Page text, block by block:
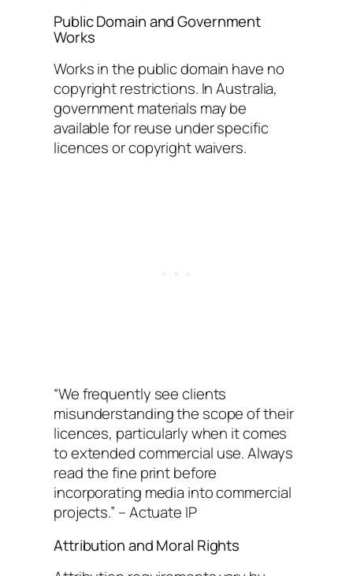
Public Domain and Government
Works
Works in the public domain have no
copyright restrictions. In Australia,
government materials may be
available for reuse under specific
licences or copyright waivers.
“We frequently see clients
misunderstanding the scope of their
licences, particularly when it comes
to extended commercial use. Always
read the fine print before
incorporating media into commercial
projects.” – Actuate IP
Attribution and Moral Rights